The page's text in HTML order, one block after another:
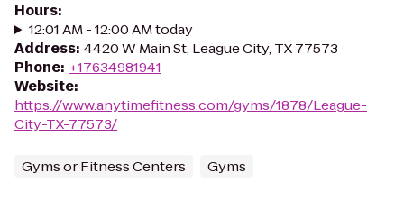
Hours:
12:01 AM - 12:00 AM today
Address: 4420 W Main St, League City, TX 77573
Phone: +17634981941
Website:
https://www.anytimefitness.com/gyms/1878/League-
City-TX-77573/
Gyms or Fitness Centers Gyms